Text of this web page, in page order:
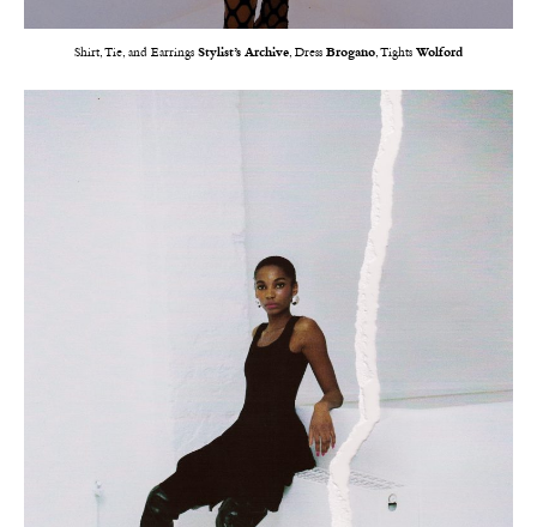
Shirt, Tie, and Earrings Stylist’s Archive, Dress Brogano, Tights Wolford